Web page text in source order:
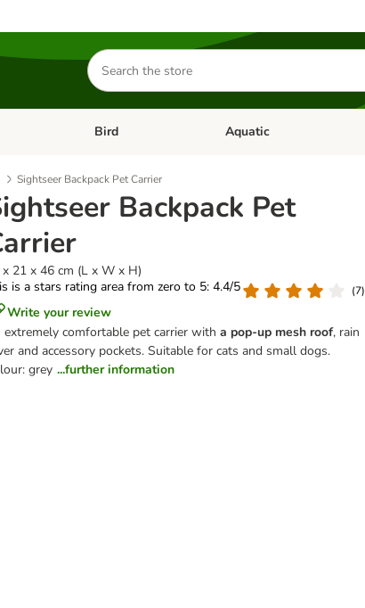
Search
for
products
Cat Open category menu: Small Pet
Bird Open category menu: Bird
Aquatic
Sightseer Backpack Pet Carrier
Backpack Pet
21 x 46 cm (L x W x H)
is a stars rating area from zero to 5: 4.4/5
(7)
Write your review
extremely comfortable pet carrier with a pop-up mesh roof, rain
and accessory pockets. Suitable for cats and small dogs.
grey ...further information